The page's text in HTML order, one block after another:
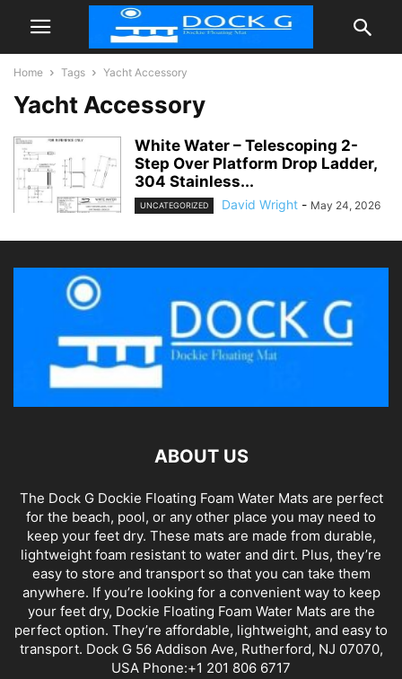
Home Tags Yacht Accessory
Yacht Accessory
White Water – Telescoping 2-
Step Over Platform Drop Ladder,
304 Stainless...
UNCATEGORIZED David Wright - May 24, 2026
ABOUT US
The Dock G Dockie Floating Foam Water Mats are perfect
for the beach, pool, or any other place you may need to
keep your feet dry. These mats are made from durable,
lightweight foam resistant to water and dirt. Plus, they’re
easy to store and transport so that you can take them
anywhere. If you’re looking for a convenient way to keep
your feet dry, Dockie Floating Foam Water Mats are the
perfect option. They’re affordable, lightweight, and easy to
transport. Dock G 56 Addison Ave, Rutherford, NJ 07070,
USA Phone:+1 201 806 6717